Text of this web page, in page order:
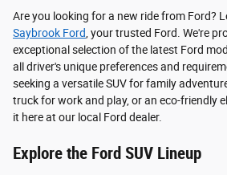
Are you looking for a new ride from Ford?
Saybrook Ford , your trusted Ford. We're
exceptional selection of the latest Ford
all driver's unique preferences and
seeking a versatile SUV for family
truck for work and play, or an eco-friendly
it here at our local Ford dealer.
Explore the Ford SUV Lineup